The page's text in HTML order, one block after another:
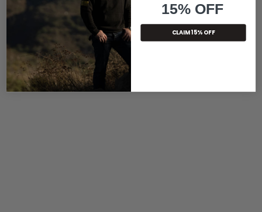
15% OFF
CLAIM 15% OFF